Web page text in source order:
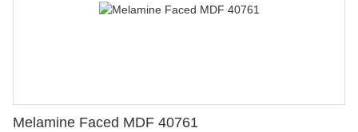
Melamine Faced MDF 40761